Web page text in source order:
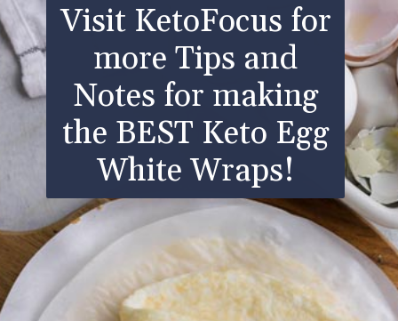
Visit KetoFocus for
more Tips and
Notes for making
the BEST Keto Egg
White Wraps!